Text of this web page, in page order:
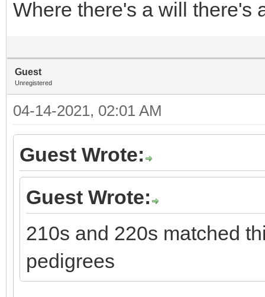
Where there's a will there's
Guest
Unregistered
04-14-2021, 02:01 AM
Guest Wrote:
Guest Wrote:
210s and 220s matched
pedigrees